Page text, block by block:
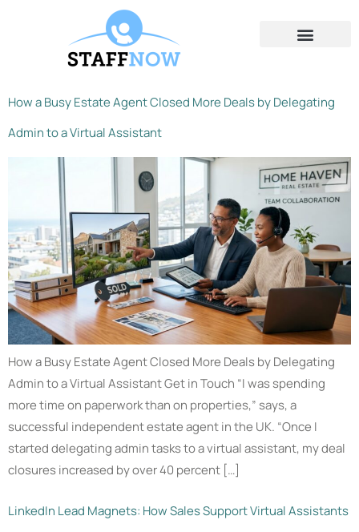
How a Busy Estate Agent Closed More Deals by Delegating
Admin to a Virtual Assistant
How a Busy Estate Agent Closed More Deals by Delegating
Admin to a Virtual Assistant Get in Touch “I was spending
more time on paperwork than on properties,” says, a
successful independent estate agent in the UK. “Once I
started delegating admin tasks to a virtual assistant, my deal
closures increased by over 40 percent […]
LinkedIn Lead Magnets: How Sales Support Virtual Assistants